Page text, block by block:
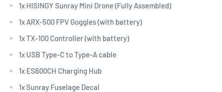
1x HISINGY Sunray Mini Drone (Fully Assembled)
1x ARX-500 FPV Goggles (with battery)
1x TX-100 Controller (with battery)
1x USB Type-C to Type-A cable
1x ES600CH Charging Hub
1x Sunray Fuselage Decal